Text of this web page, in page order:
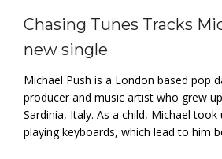
Chasing Tunes Tracks
new single
Michael Push is a London based pop
producer and music artist who grew
Sardinia, Italy. As a child, Michael took
playing keyboards, which lead to him